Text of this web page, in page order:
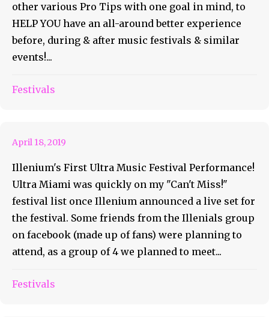
other various Pro Tips with one goal in mind, to
HELP YOU have an all-around better experience
before, during & after music festivals & similar
events!...
Festivals
Coast To Coast For Ultra
April 18, 2019
Illenium's First Ultra Music Festival Performance!
Ultra Miami was quickly on my "Can't Miss!"
festival list once Illenium announced a live set for
the festival. Some friends from the Illenials group
on facebook (made up of fans) were planning to
attend, as a group of 4 we planned to meet...
Festivals
Above & Beyond Announces